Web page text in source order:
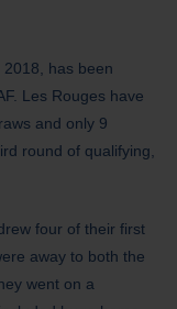
has been
Les Rouges have
and only 9
round of qualifying,
four of their first
away to both the
went on a